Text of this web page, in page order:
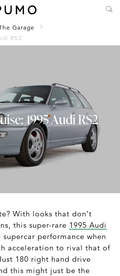
Garage
RS2
1995 Audi RS2
With looks that don’t
this super-rare 1995 Audi
performance when
acceleration to rival that of
180 right hand drive
this might just be the